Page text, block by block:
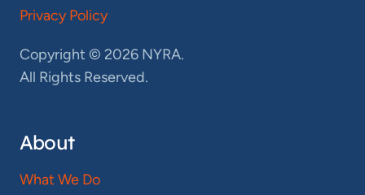
Privacy Policy
Copyright © 2026 NYRA.
All Rights Reserved.
About
What We Do